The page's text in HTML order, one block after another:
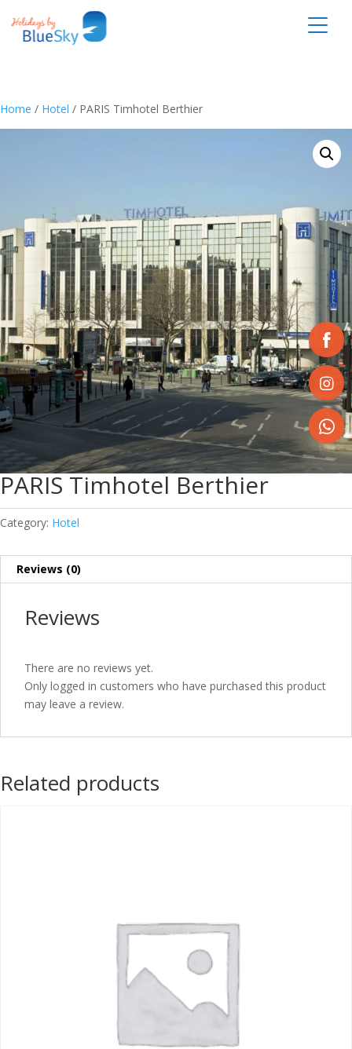
Home / Hotel / PARIS Timhotel Berthier
PARIS Timhotel Berthier
Category: Hotel
Reviews (0)
Reviews
There are no reviews yet.
Only logged in customers who have purchased this product
may leave a review.
Related products
Share
on
Share
on
Share
on